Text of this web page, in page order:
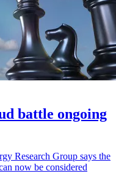
battle ongoing
Research Group says the
now be considered